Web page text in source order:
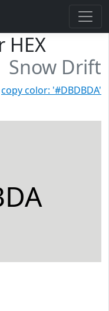
HEX
Snow Drift
copy color: '#DBDBDA'